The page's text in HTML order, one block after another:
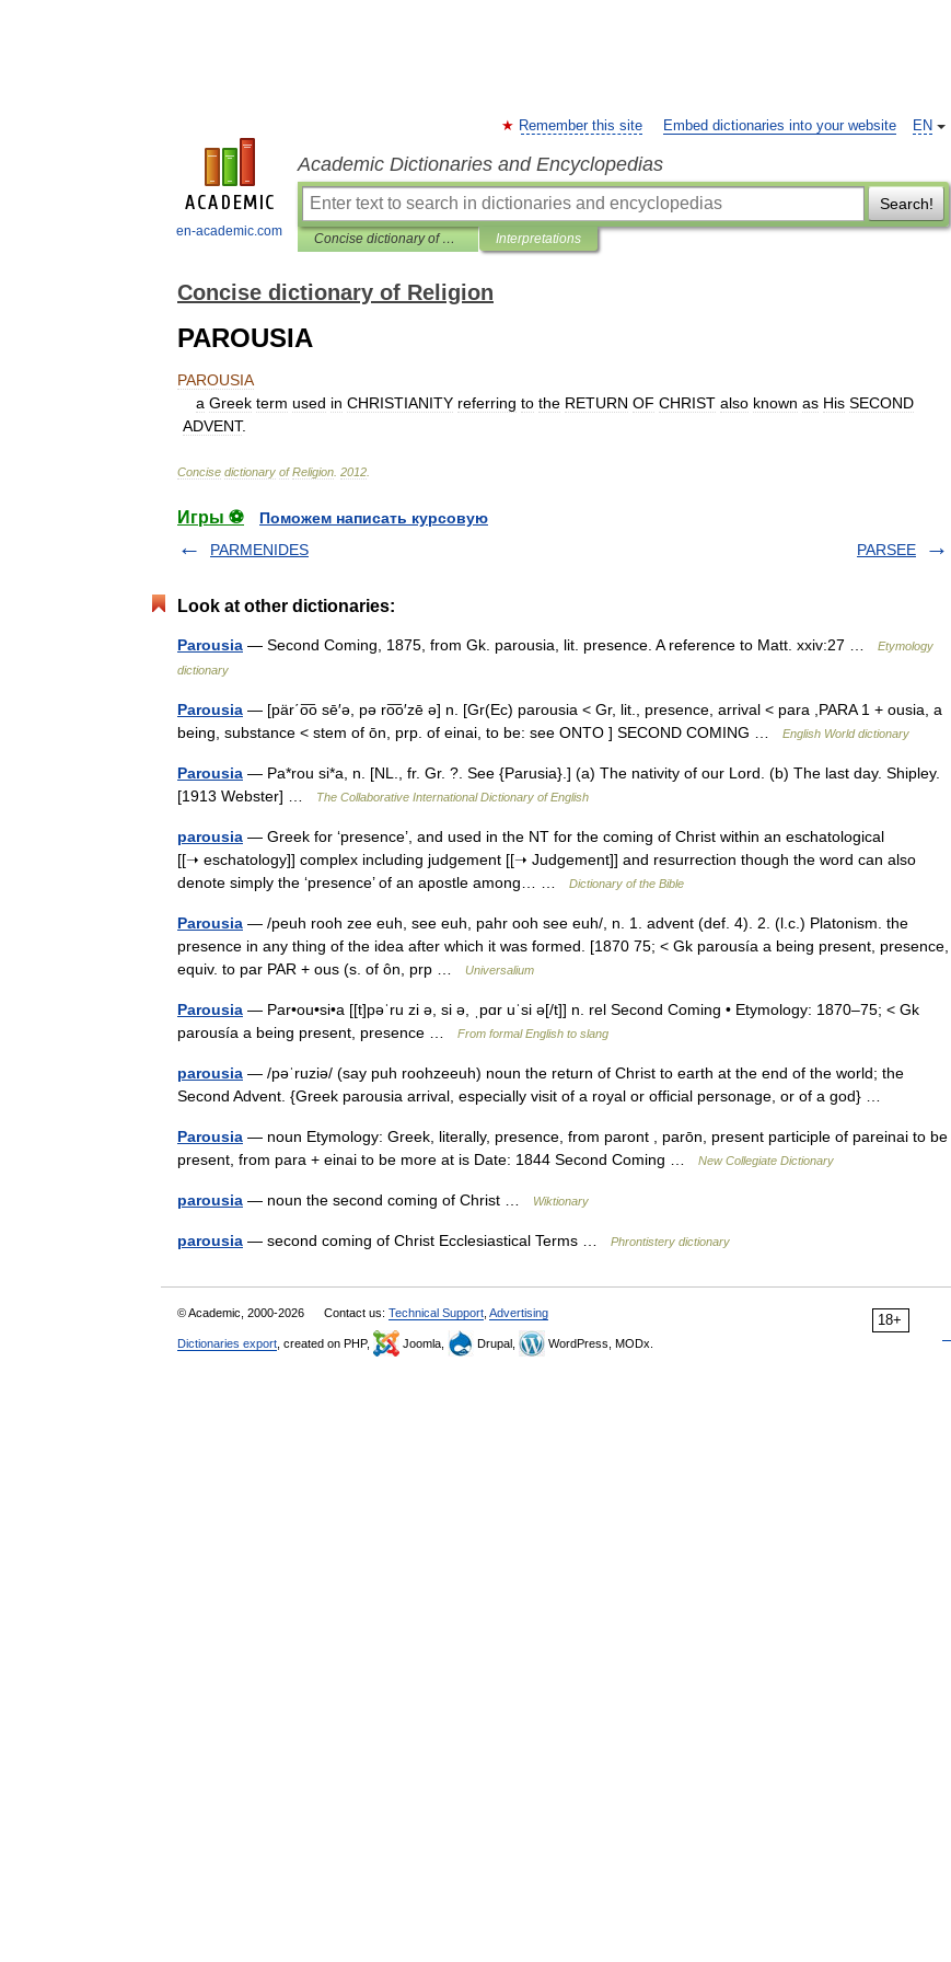
en-academic.com
EN
Remember this site Embed dictionaries into your website
Academic Dictionaries and Encyclopedias
Search!
Concise dictionary of Religion Interpretations
Concise dictionary of Religion
PAROUSIA
PAROUSIA
a Greek term used in CHRISTIANITY referring to the RETURN OF CHRIST also known as His SECOND
ADVENT.
Concise dictionary of Religion 2012
Игры ⚽
Поможем написать курсовую
PARMENIDES
PARSEE
Look at other dictionaries:
Parousia — Second Coming, 1875, from Gk. parousia, lit. presence. A reference to Matt. xxiv:27 …
Etymology
dictionary
Parousia — [pär΄o͞o sē′ə, pə ro͞o′zē ə] n. [Gr(Ec) parousia < Gr, lit., presence, arrival < para ,PARA 1 + ousia, a
being, substance < stem of ōn, prp. of einai, to be: see ONTO ] SECOND COMING …
English World dictionary
Parousia — Pa*rou si*a, n. [NL., fr. Gr. ?. See {Parusia}.] (a) The nativity of our Lord. (b) The last day. Shipley.
[1913 Webster] …
The Collaborative International Dictionary of English
parousia — Greek for ‘presence’, and used in the NT for the coming of Christ within an eschatological
[[➝ eschatology]] complex including judgement [[➝ Judgement]] and resurrection though the word can also
denote simply the ‘presence’ of an apostle among… …
Dictionary of the Bible
Parousia — /peuh rooh zee euh, see euh, pahr ooh see euh/, n. 1. advent (def. 4). 2. (l.c.) Platonism. the
presence in any thing of the idea after which it was formed. [1870 75; < Gk parousía a being present, presence,
equiv. to par PAR + ous (s. of ôn, prp …
Universalium
Parousia — Par•ou•si•a [[t]pəˈru zi ə, si ə, ˌpɑr uˈsi ə[/t]] n. rel Second Coming • Etymology: 1870–75; < Gk
parousía a being present, presence …
From formal English to slang
parousia — /pəˈruziə/ (say puh roohzeeuh) noun the return of Christ to earth at the end of the world; the
Second Advent. {Greek parousia arrival, especially visit of a royal or official personage, or of a god} …
Parousia — noun Etymology: Greek, literally, presence, from paront , parōn, present participle of pareinai to be
present, from para + einai to be more at is Date: 1844 Second Coming …
New Collegiate Dictionary
parousia — noun the second coming of Christ … Wiktionary
parousia — second coming of Christ Ecclesiastical Terms … Phrontistery dictionary
18+
© Academic, 2000-2026 Contact us: Technical Support Advertising
Dictionaries export , created on PHP, Joomla, Drupal, WordPress, MODx.